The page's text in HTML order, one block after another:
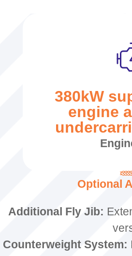
380kW
engine
Optional
Additional Fly Jib:
Counterweight System: